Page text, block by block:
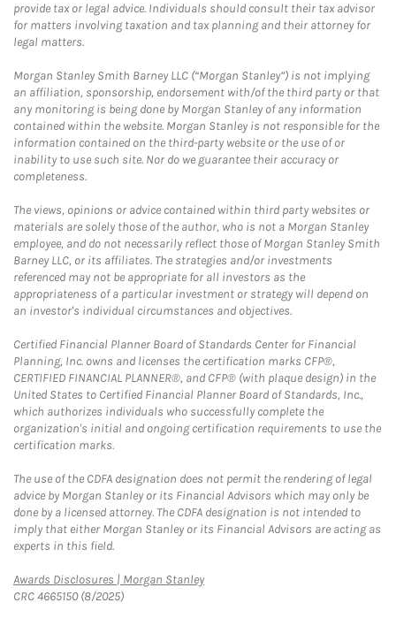
provide tax or legal advice. Individuals should consult their tax advisor
for matters involving taxation and tax planning and their attorney for
legal matters.
Morgan Stanley Smith Barney LLC (“Morgan Stanley”) is not implying
an affiliation, sponsorship, endorsement with/of the third party or that
any monitoring is being done by Morgan Stanley of any information
contained within the website. Morgan Stanley is not responsible for the
information contained on the third-party website or the use of or
inability to use such site. Nor do we guarantee their accuracy or
completeness.
The views, opinions or advice contained within third party websites or
materials are solely those of the author, who is not a Morgan Stanley
employee, and do not necessarily reflect those of Morgan Stanley Smith
Barney LLC, or its affiliates. The strategies and/or investments
referenced may not be appropriate for all investors as the
appropriateness of a particular investment or strategy will depend on
an investor's individual circumstances and objectives.
Certified Financial Planner Board of Standards Center for Financial
Planning, Inc. owns and licenses the certification marks CFP®,
CERTIFIED FINANCIAL PLANNER®, and CFP® (with plaque design) in the
United States to Certified Financial Planner Board of Standards, Inc.,
which authorizes individuals who successfully complete the
organization's initial and ongoing certification requirements to use the
certification marks.
The use of the CDFA designation does not permit the rendering of legal
advice by Morgan Stanley or its Financial Advisors which may only be
done by a licensed attorney. The CDFA designation is not intended to
imply that either Morgan Stanley or its Financial Advisors are acting as
experts in this field.
Awards Disclosures | Morgan StanleyLink Opens in New Tab
CRC 4665150 (8/2025)